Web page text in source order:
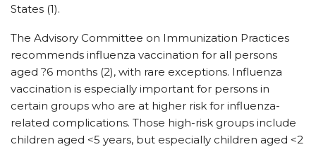
States (1).
The Advisory Committee on Immunization Practices
recommends influenza vaccination for all persons
aged ?6 months (2), with rare exceptions. Influenza
vaccination is especially important for persons in
certain groups who are at higher risk for influenza-
related complications. Those high-risk groups include
children aged <5 years, but especially children aged <2